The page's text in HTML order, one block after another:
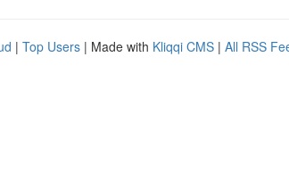
| Top Users | Made with Kliqqi CMS | All RSS